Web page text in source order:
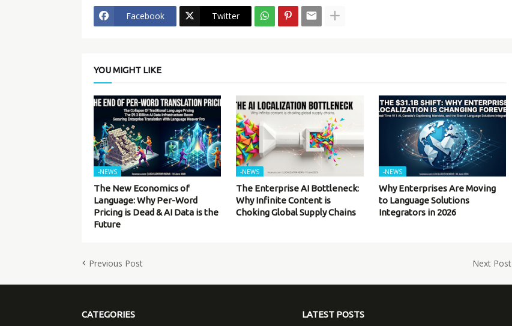
Facebook Twitter
YOU MIGHT LIKE
-NEWS
The New Economics of
Language: Why Per-Word
Pricing is Dead & AI Data is the
Future
-NEWS
The Enterprise AI Bottleneck:
Why Infinite Content is
Choking Global Supply Chains
-NEWS
Why Enterprises Are Moving
to Language Solutions
Integrators in 2026
Previous Post Next Post
CATEGORIES LATEST POSTS